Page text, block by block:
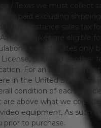
/ Texas we must collect
paid excluding
this instance sales tax
of our bikes are eligible
are estimates only
Shipping or other
For an accurate
in the United States. As
condition of each
above what we
equipment, As such
to purchase.